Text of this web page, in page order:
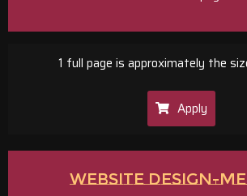
1 full page is approximately the
Apply
WEBSITE DESIGN-